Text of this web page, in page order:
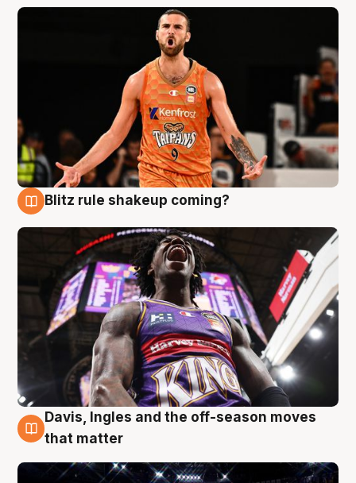
Blitz rule shakeup coming?
9 Aug
Davis, Ingles and the off-season moves
that matter